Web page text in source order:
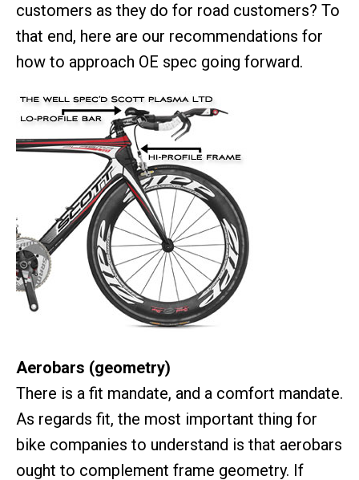
customers as they do for road customers? To
that end, here are our recommendations for
how to approach OE spec going forward.
Aerobars (geometry)
There is a fit mandate, and a comfort mandate.
As regards fit, the most important thing for
bike companies to understand is that aerobars
ought to complement frame geometry. If